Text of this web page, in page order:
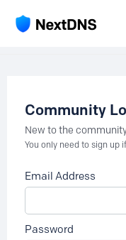
Community
New to the
You only need to sign up
Email Address
Password